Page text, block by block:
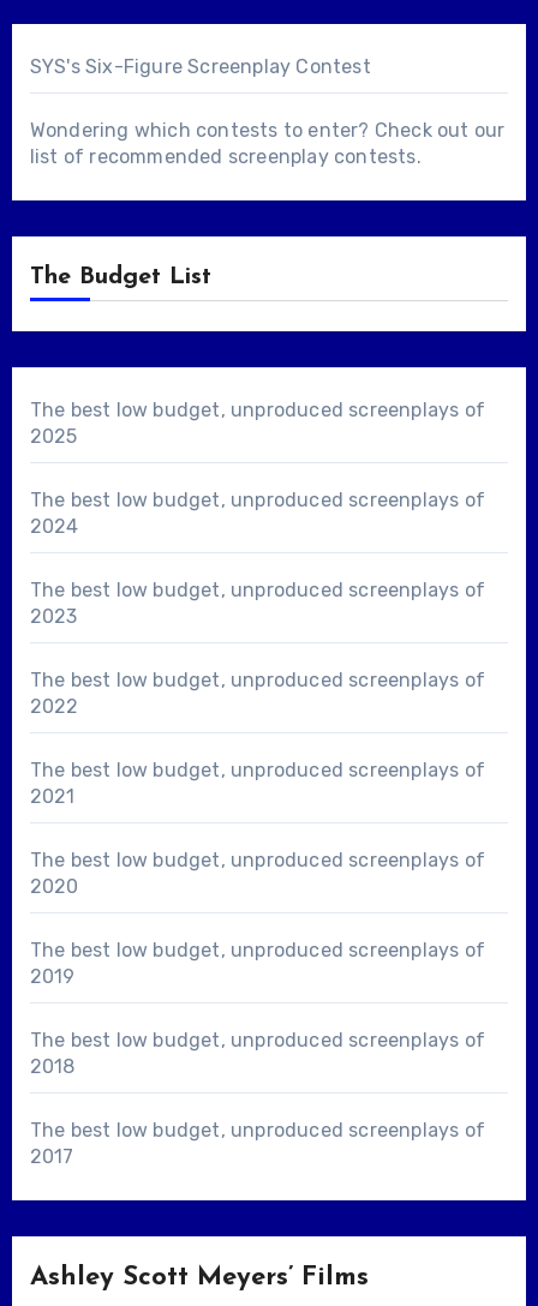
SYS's Six-Figure Screenplay Contest
Wondering which contests to enter? Check out our
list of recommended screenplay contests.
The Budget List
The best low budget, unproduced screenplays of
2025
The best low budget, unproduced screenplays of
2024
The best low budget, unproduced screenplays of
2023
The best low budget, unproduced screenplays of
2022
The best low budget, unproduced screenplays of
2021
The best low budget, unproduced screenplays of
2020
The best low budget, unproduced screenplays of
2019
The best low budget, unproduced screenplays of
2018
The best low budget, unproduced screenplays of
2017
Ashley Scott Meyers’ Films